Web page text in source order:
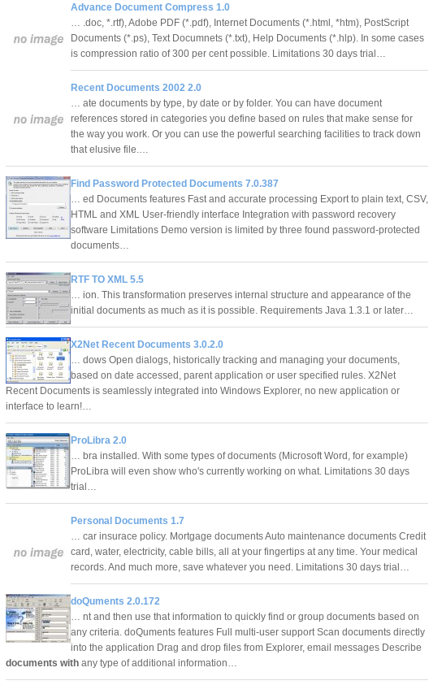
Advance Document Compress 1.0
… .doc, *.rtf), Adobe PDF (*.pdf), Internet Documents (*.html, *htm), PostScript
Documents (*.ps), Text Documnets (*.txt), Help Documents (*.hlp). In some cases
is compression ratio of 300 per cent possible. Limitations 30 days trial…
Recent Documents 2002 2.0
… ate documents by type, by date or by folder. You can have document
references stored in categories you define based on rules that make sense for
the way you work. Or you can use the powerful searching facilities to track down
that elusive file.…
Find Password Protected Documents 7.0.387
… ed Documents features Fast and accurate processing Export to plain text, CSV,
HTML and XML User-friendly interface Integration with password recovery
software Limitations Demo version is limited by three found password-protected
documents…
RTF TO XML 5.5
… ion. This transformation preserves internal structure and appearance of the
initial documents as much as it is possible. Requirements Java 1.3.1 or later…
X2Net Recent Documents 3.0.2.0
… dows Open dialogs, historically tracking and managing your documents,
based on date accessed, parent application or user specified rules. X2Net
Recent Documents is seamlessly integrated into Windows Explorer, no new application or
interface to learn!…
ProLibra 2.0
… bra installed. With some types of documents (Microsoft Word, for example)
ProLibra will even show who's currently working on what. Limitations 30 days
trial…
Personal Documents 1.7
… car insurace policy. Mortgage documents Auto maintenance documents Credit
card, water, electricity, cable bills, all at your fingertips at any time. Your medical
records. And much more, save whatever you need. Limitations 30 days trial…
doQuments 2.0.172
… nt and then use that information to quickly find or group documents based on
any criteria. doQuments features Full multi-user support Scan documents directly
into the application Drag and drop files from Explorer, email messages Describe
documents with any type of additional information…